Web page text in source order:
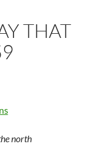
THAT
north